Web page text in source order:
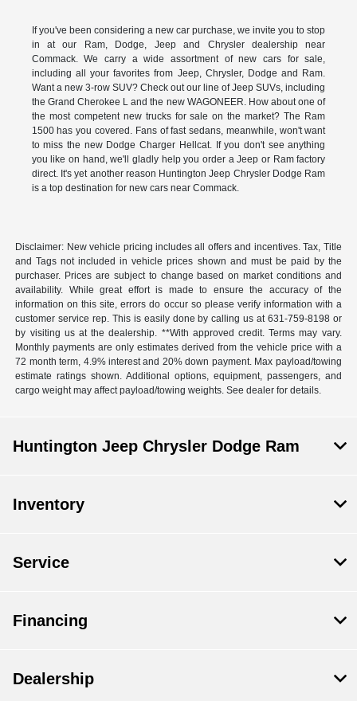
If you've been considering a new car purchase, we invite you to stop
in at our Ram, Dodge, Jeep and Chrysler dealership near
Commack. We carry a wide assortment of new cars for sale,
including all your favorites from Jeep, Chrysler, Dodge and Ram.
Want a new 3-row SUV? Check out our line of Jeep SUVs, including
the Grand Cherokee L and the new WAGONEER. How about one of
the most competent new trucks for sale on the market? The Ram
1500 has you covered. Fans of fast sedans, meanwhile, won't want
to miss the new Dodge Charger Hellcat. If you don't see anything
you like on hand, we'll gladly help you order a Jeep or Ram factory
direct. It's yet another reason Huntington Jeep Chrysler Dodge Ram
is a top destination for new cars near Commack.
Disclaimer: New vehicle pricing includes all offers and incentives. Tax, Title
and Tags not included in vehicle prices shown and must be paid by the
purchaser. Prices are subject to change based on market conditions and
availability. While great effort is made to ensure the accuracy of the
information on this site, errors do occur so please verify information with a
customer service rep. This is easily done by calling us at 631-759-8198 or
by visiting us at the dealership. **With approved credit. Terms may vary.
Monthly payments are only estimates derived from the vehicle price with a
72 month term, 4.9% interest and 20% down payment. Max payload/towing
estimate ratings shown. Additional options, equipment, passengers, and
cargo weight may affect payload/towing weights. See dealer for details.
Huntington Jeep Chrysler Dodge Ram
Inventory
Service
Financing
Dealership